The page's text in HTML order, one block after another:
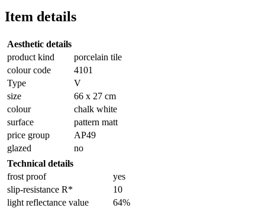
Item details
Aesthetic details
product kind
porcelain tile
colour code
4101
Type
V
size
66 x 27 cm
colour
chalk white
surface
pattern matt
price group
AP49
glazed
no
Technical details
frost proof
yes
slip-resistance R*
10
light reflectance value
64%